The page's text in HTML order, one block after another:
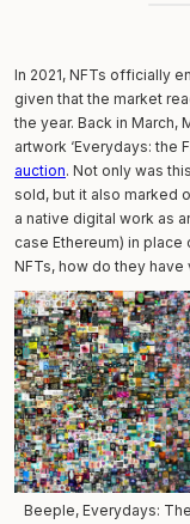
In 2021, NFTs officially
given that the market
the year. Back in March,
artwork ‘Everydays: the
auction. Not only was
sold, but it also marked
a native digital work as
case Ethereum) in place
NFTs, how do they have
Beeple, Everydays: